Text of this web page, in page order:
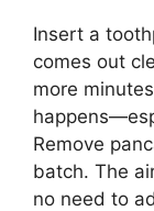
Insert a
comes out
more
Remove
batch. The
no need to